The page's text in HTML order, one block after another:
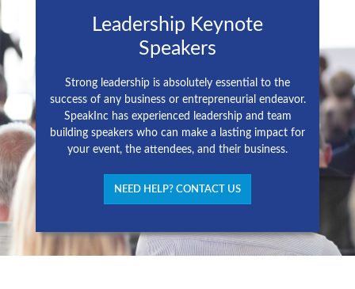
Leadership Keynote
Speakers
Strong leadership is absolutely essential to the
success of any business or entrepreneurial endeavor.
SpeakInc has experienced leadership and team
building speakers who can make a lasting impact for
your event, the attendees, and their business.
NEED HELP? CONTACT US